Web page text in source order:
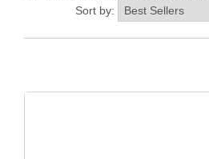
Sort by: